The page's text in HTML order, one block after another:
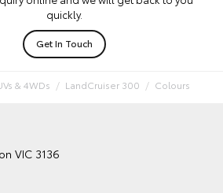
quickly.
Get In Touch
& 4WDs LandCruiser 300 Colours
VIC 3136